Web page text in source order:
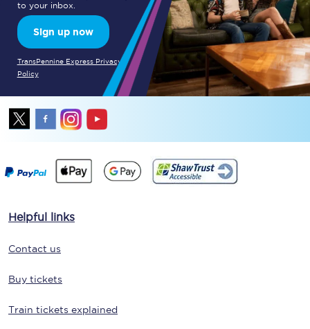
to your inbox.
Sign up now
TransPennine Express Privacy
Policy
Helpful links
Contact us
Buy tickets
Train tickets explained